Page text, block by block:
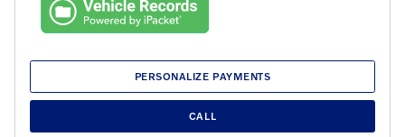
PERSONALIZE PAYMENTS
CALL